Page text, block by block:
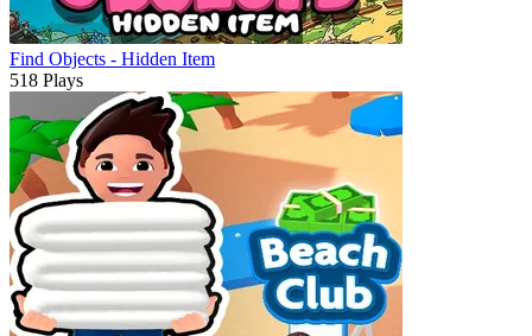
Find Objects - Hidden Item
518 Plays